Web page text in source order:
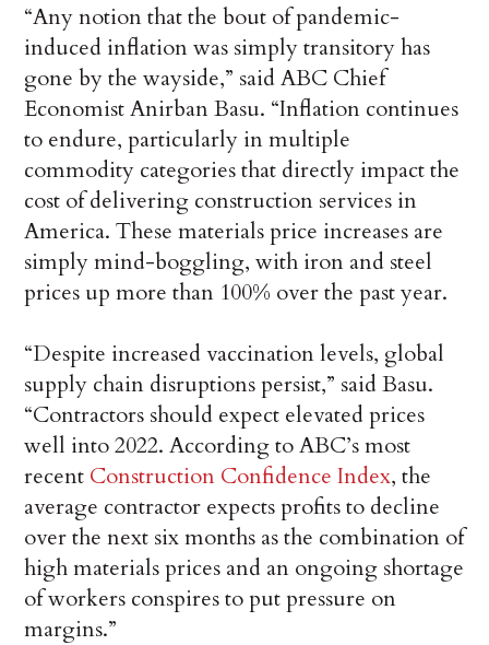
“Any notion that the bout of pandemic-
induced inflation was simply transitory has
gone by the wayside,” said ABC Chief
Economist Anirban Basu. “Inflation continues
to endure, particularly in multiple
commodity categories that directly impact the
cost of delivering construction services in
America. These materials price increases are
simply mind-boggling, with iron and steel
prices up more than 100% over the past year.
“Despite increased vaccination levels, global
supply chain disruptions persist,” said Basu.
“Contractors should expect elevated prices
well into 2022. According to ABC’s most
recent Construction Confidence Index, the
average contractor expects profits to decline
over the next six months as the combination of
high materials prices and an ongoing shortage
of workers conspires to put pressure on
margins.”